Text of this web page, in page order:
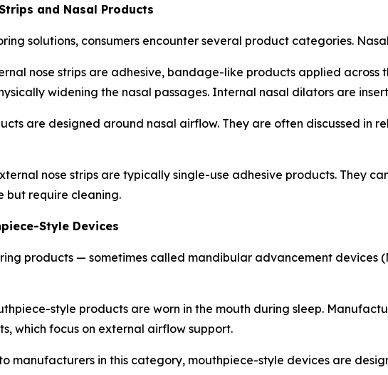
and Nasal Products
solutions, consumers encounter several product categories.
nose strips are adhesive, bandage-like products applied
widening the nasal passages. Internal nasal dilators are
are designed around nasal airflow. They are often discussed in
nose strips are typically single-use adhesive products. They
but require cleaning.
Style Devices
products — sometimes called mandibular advancement devices
style products are worn in the mouth during sleep.
which focus on external airflow support.
manufacturers in this category, mouthpiece-style devices are